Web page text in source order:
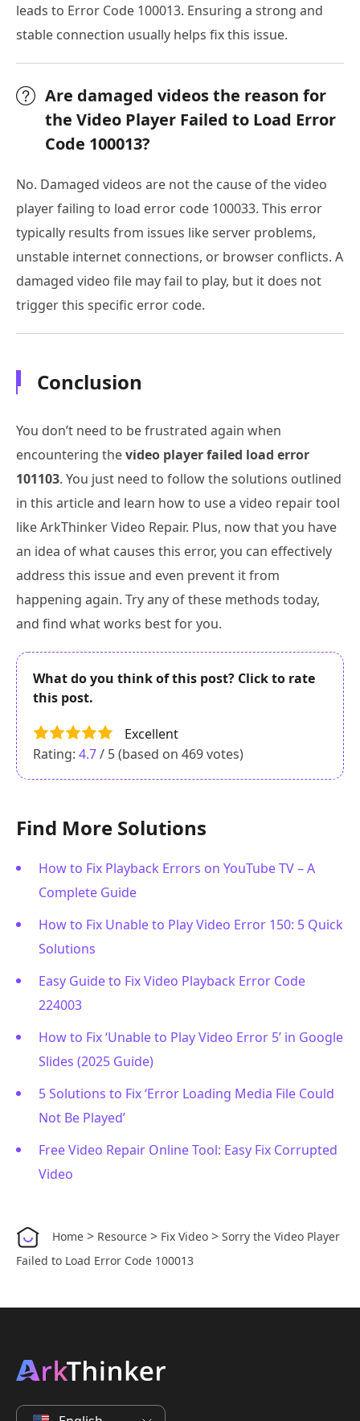
leads to Error Code 100013. Ensuring a strong and
stable connection usually helps fix this issue.
Are damaged videos the reason for
the Video Player Failed to Load Error
Code 100013?
No. Damaged videos are not the cause of the video
player failing to load error code 100033. This error
typically results from issues like server problems,
unstable internet connections, or browser conflicts. A
damaged video file may fail to play, but it does not
trigger this specific error code.
Conclusion
You don’t need to be frustrated again when
encountering thevideo player failed load error
101103. You just need to follow the solutions outlined
in this article and learn how to use a video repair tool
like ArkThinker Video Repair. Plus, now that you have
an idea of what causes this error, you can effectively
address this issue and even prevent it from
happening again. Try any of these methods today,
and find what works best for you.
What do you think of this post? Click to rate
this post.
Excellent
Rating: 4.7/ 5 (based on 469votes)
Find More Solutions
How to Fix Playback Errors on YouTube TV – A
Complete Guide
How to Fix Unable to Play Video Error 150: 5 Quick
Solutions
Easy Guide to Fix Video Playback Error Code
224003
How to Fix ‘Unable to Play Video Error 5’ in Google
Slides (2025 Guide)
5 Solutions to Fix ‘Error Loading Media File Could
Not Be Played’
Free Video Repair Online Tool: Easy Fix Corrupted
Video
Home > Resource > Fix Video > Sorry the Video Player
Failed to Load Error Code 100013